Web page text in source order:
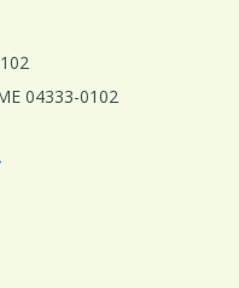
04333-0102